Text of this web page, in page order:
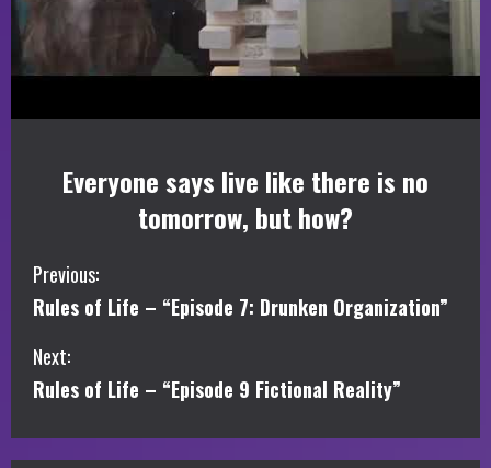
Everyone says live like there is no
tomorrow, but how?
C
o
n
Previous:
Rules of Life – “Episode 7: Drunken Organization”
Next:
Rules of Life – “Episode 9 Fictional Reality”